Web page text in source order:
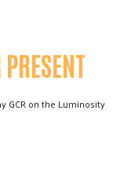
GCR on the Luminosity